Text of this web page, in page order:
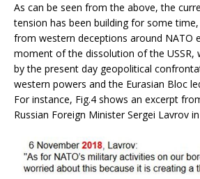
As can be seen from the above, the
tension has been building for some
from western deceptions around NATO
moment of the dissolution of the USSR,
by the present day geopolitical
western powers and the Eurasian Bloc
For instance, Fig.4 shows an excerpt
Russian Foreign Minister Sergei Lavrov